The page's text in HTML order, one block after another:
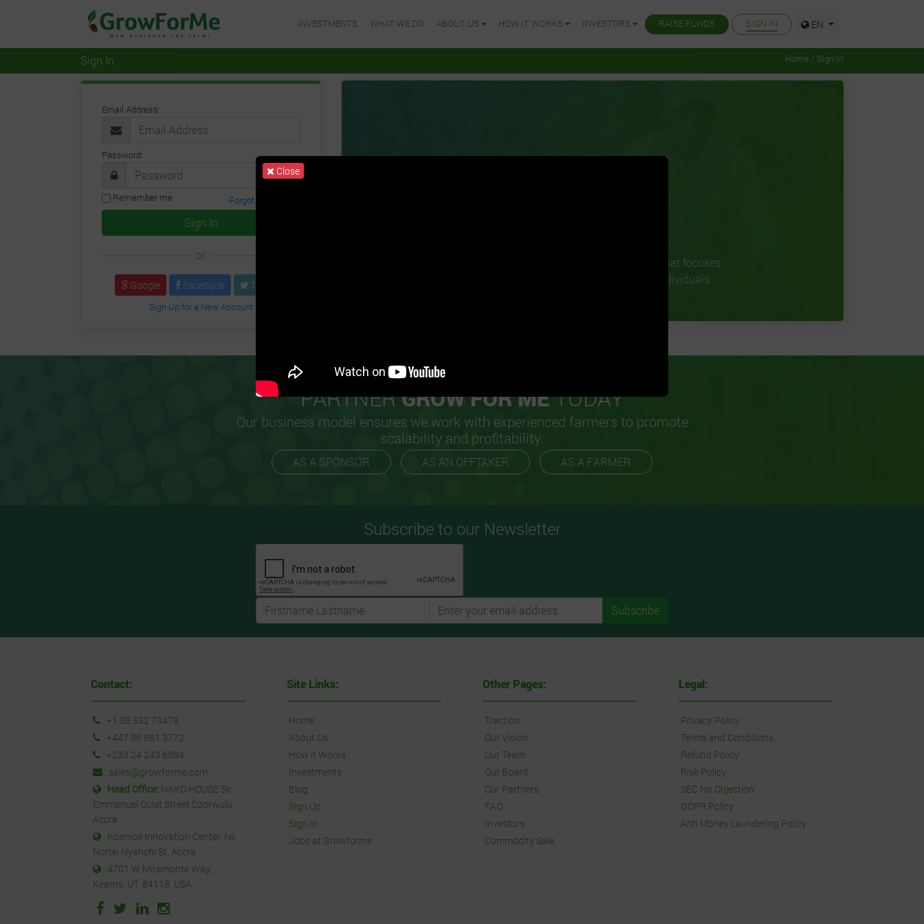
INVESTMENTS WHAT WE DO ABOUT US HOW IT WORKS INVESTORS RAISE FUNDS SIGN IN EN
Sign In Home / Sign In
Email Address:
Password:
Remember me Forgot Password?
Sign In
or
Google Facebook Twitter
Sign Up for a New Account
We are your outsource African agricultural technology company that focuses
on cultivating large scale farms on behalf of organizations and individuals.
PARTNERGROW FOR METODAY
Our business model ensures we work with experienced farmers to promote
scalability and profitability.
AS A SPONSOR AS AN OFFTAKER AS A FARMER
Subscribe to our Newsletter
Subscribe
Contact:
: +1 38 532 73478
: +447 86 881 3772
: +233 24 243 6884
: sales@growforme.com
: Head Office: NAKO HOUSE Sir
Emmanuel Quist Street Dzorwulu,
Accra
: Kosmos Innovation Center, Nii
Nortei Nyanchi St, Accra
: 4701 W Miramonte Way,
Kearns, UT, 84118, USA.
Site Links:
Home
About Us
How it Works
Investments
Blog
Sign Up
Sign In
Jobs at Growforme
Other Pages:
Traction
Our Vision
Our Team
Our Board
Our Partners
FAQ
Investors
Commodity Sale
Legal:
Privacy Policy
Terms and Conditions
Refund Policy
Risk Policy
SEC No Objection
GDPR Policy
Anti Money Laundering Policy
Close